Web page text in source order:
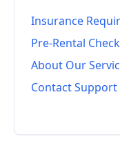
Insurance
Pre-Rental
About Our
Contact Support